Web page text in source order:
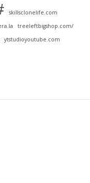
skillsclonelife.com
treeleftbigshop.com/
ytstudioyoutube.com